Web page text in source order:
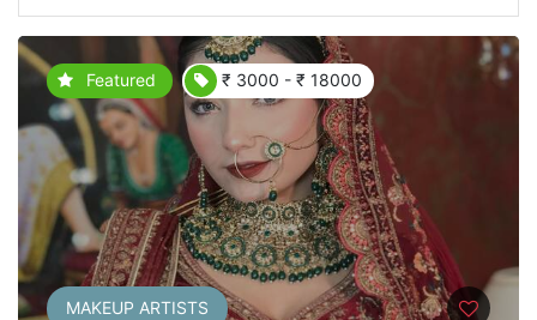
Featured ₹ 3000 - ₹ 18000
MAKEUP ARTISTS